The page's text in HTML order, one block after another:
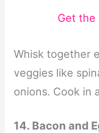
Get the
Whisk together
veggies like
onions. Cook in
14. Bacon and